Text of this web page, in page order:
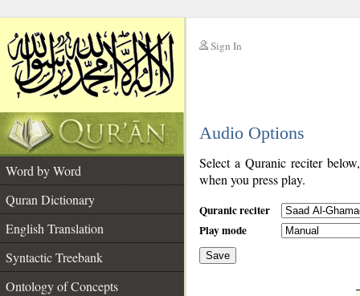
Sign In
Audio Options
Word by Word
Quran Dictionary
English Translation
Syntactic Treebank
Ontology of Concepts
Select a Quranic reciter
when you press play.
Quranic reciter
Play mode
Save